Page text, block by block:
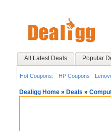
All Latest Deals Popular
Hot Coupons: HP Coupons
Dealigg Home » Deals »